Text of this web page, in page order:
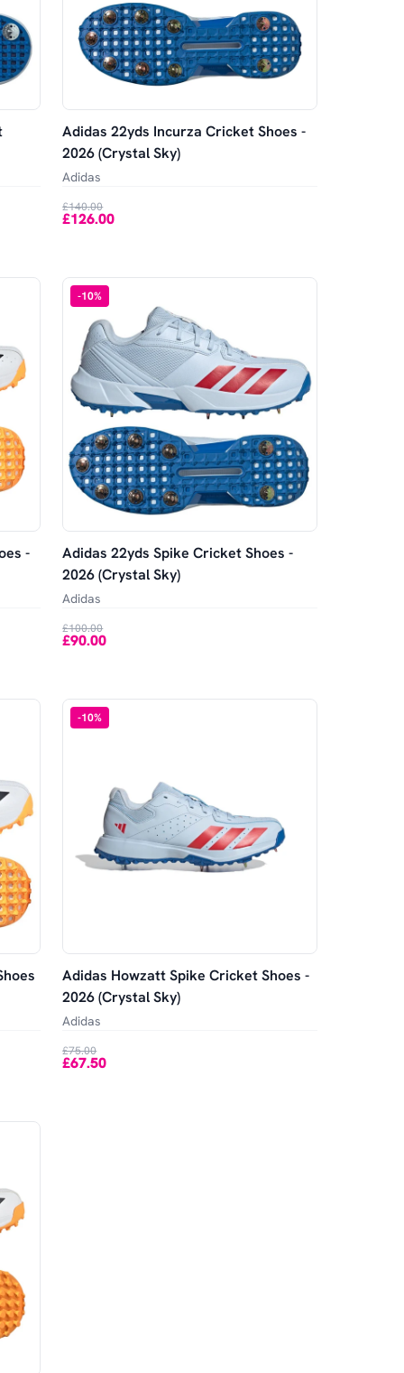
Adidas 22yds Incurza Cricket Shoes -
2026 (Crystal Sky)
Adidas
£140.00
£126.00
-
-10%
Adidas 22yds Spike Cricket Shoes -
2026 (Crystal Sky)
Adidas
£100.00
£90.00
-10%
Adidas Howzatt Spike Cricket Shoes -
2026 (Crystal Sky)
Adidas
£75.00
£67.50